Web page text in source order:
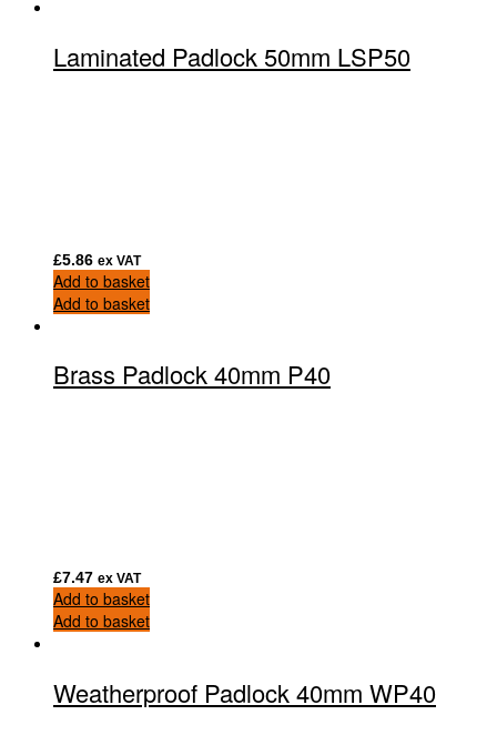
Laminated Padlock 50mm LSP50
£5.86 ex VAT
Add to basket
Add to basket
Brass Padlock 40mm P40
£7.47 ex VAT
Add to basket
Add to basket
Weatherproof Padlock 40mm WP40